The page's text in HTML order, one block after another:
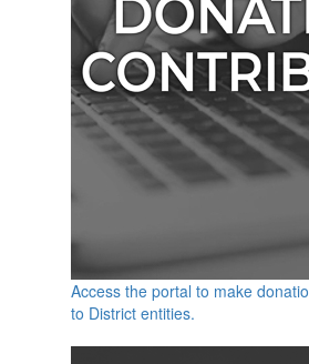
Access the portal to make
to District entities.